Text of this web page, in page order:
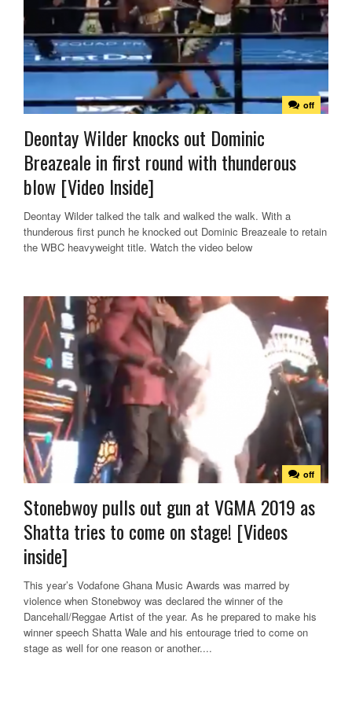
off
Deontay Wilder knocks out Dominic
Breazeale in first round with thunderous
blow [Video Inside]
Deontay Wilder talked the talk and walked the walk. With a
thunderous first punch he knocked out Dominic Breazeale to retain
the WBC heavyweight title. Watch the video below
off
Stonebwoy pulls out gun at VGMA 2019 as
Shatta tries to come on stage! [Videos
inside]
This year’s Vodafone Ghana Music Awards was marred by
violence when Stonebwoy was declared the winner of the
Dancehall/Reggae Artist of the year. As he prepared to make his
winner speech Shatta Wale and his entourage tried to come on
stage as well for one reason or another....